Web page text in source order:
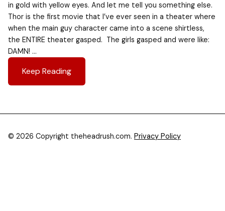
in gold with yellow eyes. And let me tell you something else.
Thor is the first movie that I’ve ever seen in a theater where
when the main guy character came into a scene shirtless,
the ENTIRE theater gasped. The girls gasped and were like:
DAMN! …
Keep Reading
© 2026 Copyright theheadrush.com. Privacy Policy